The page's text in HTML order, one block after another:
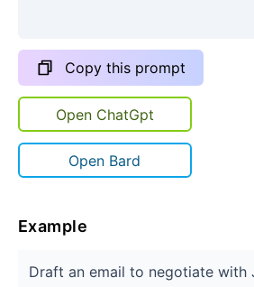
Copy this prompt
Open ChatGpt
Open Bard
Example
Draft an email to negotiate with